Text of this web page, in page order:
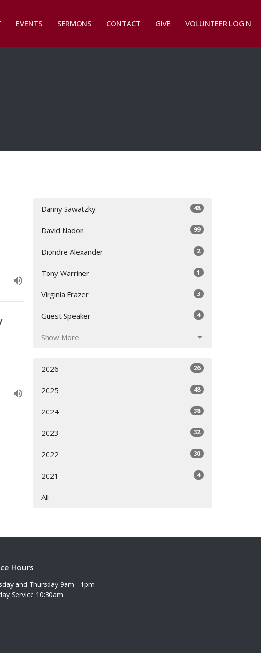
EVENTS SERMONS CONTACT GIVE VOLUNTEER LOGIN
Danny Sawatzky 48
David Nadon 99
Diondre Alexander 2
Tony Warriner 1
Virginia Frazer 3
Guest Speaker 4
Show More
2026 26
2025 48
2024 38
2023 32
2022 30
2021 4
All
Hours
and Thursday 9am - 1pm
Service 10:30am